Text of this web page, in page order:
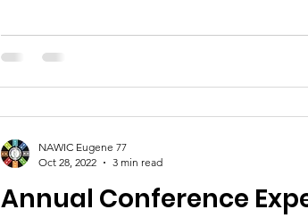
Annual Conference
NAWIC Eugene 77
Oct 28, 2022
3 min read